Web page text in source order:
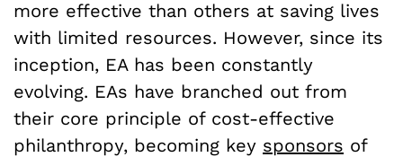
more effective than others at saving lives
with limited resources. However, since its
inception, EA has been constantly
evolving. EAs have branched out from
their core principle of cost-effective
philanthropy, becoming key sponsors of